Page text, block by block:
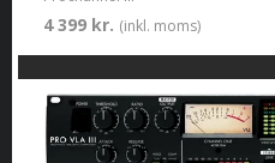
4 399 kr. (inkl. moms)